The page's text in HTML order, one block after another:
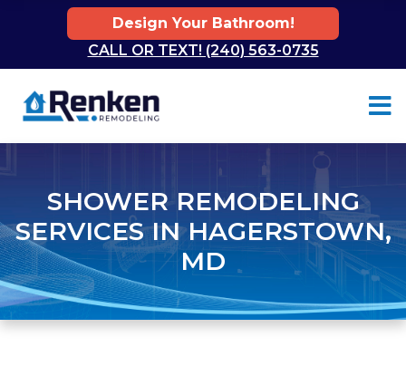
Design Your Bathroom!
CALL OR TEXT! (240) 563-0735
SHOWER REMODELING
SERVICES IN HAGERSTOWN,
MD